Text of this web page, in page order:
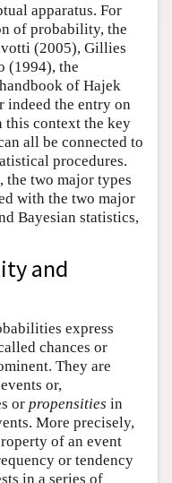
apparatus. For
of probability, the
(2005), Gillies
(1994), the
of Hajek
the entry on
this context the key
all be connected to
procedures.
the two major types
with the two major
Bayesian statistics,
and
express
chances or
They are
or,
or propensities in
More precisely,
of an event
or tendency
in a series of